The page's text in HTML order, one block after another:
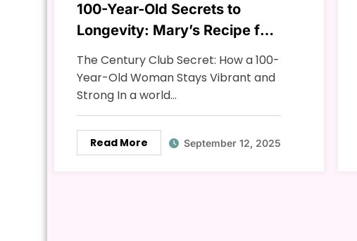
100-Year-Old Secrets to
Longevity: Mary’s Recipe for
a Long & Healthy Life
The Century Club Secret: How a 100-
Year-Old Woman Stays Vibrant and
Strong In a world…
Read More September 12, 2025